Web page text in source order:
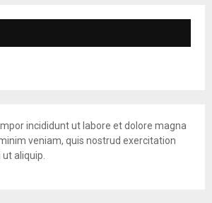
incididunt ut labore et dolore magna
veniam, quis nostrud exercitation
aliquip.